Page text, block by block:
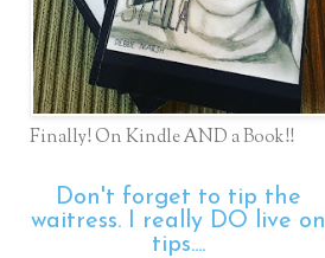
Finally! On Kindle AND a Book!!
Don't forget to tip the
waitress. I really DO live on
tips....